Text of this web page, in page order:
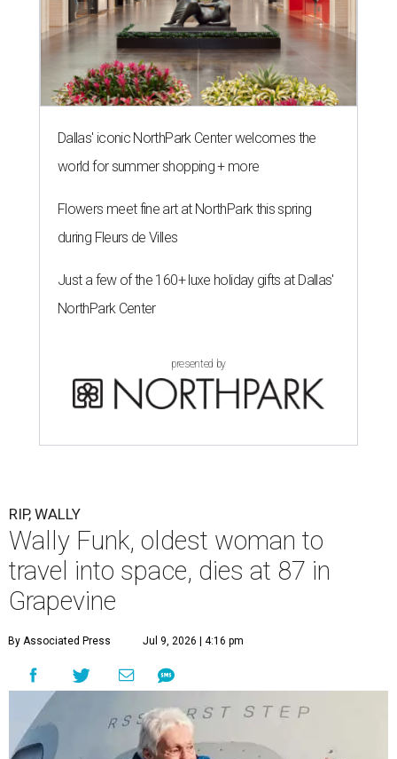
Dallas' iconic NorthPark Center welcomes the
world for summer shopping + more
Flowers meet fine art at NorthPark this spring
during Fleurs de Villes
Just a few of the 160+ luxe holiday gifts at Dallas'
NorthPark Center
presented by
RIP, WALLY
Wally Funk, oldest woman to
travel into space, dies at 87 in
Grapevine
By Associated Press Jul 9, 2026 | 4:16 pm